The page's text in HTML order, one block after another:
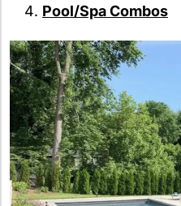
Pool/Spa Combos